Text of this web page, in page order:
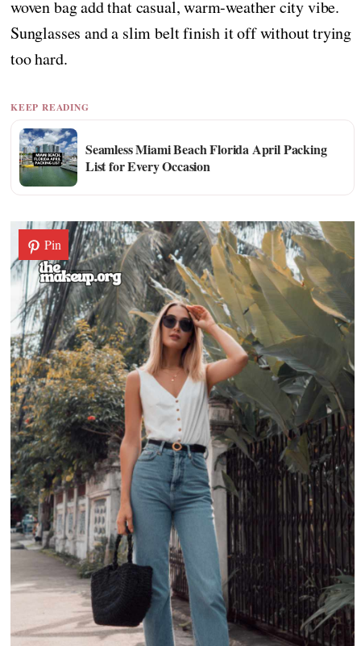
woven bag add that casual, warm-weather city vibe.
Sunglasses and a slim belt finish it off without trying
too hard.
KEEP READING
Seamless Miami Beach Florida April Packing
List for Every Occasion
Pin